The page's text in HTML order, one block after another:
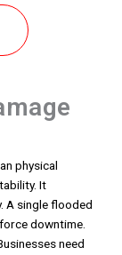
physical
It
A single flooded
downtime.
need